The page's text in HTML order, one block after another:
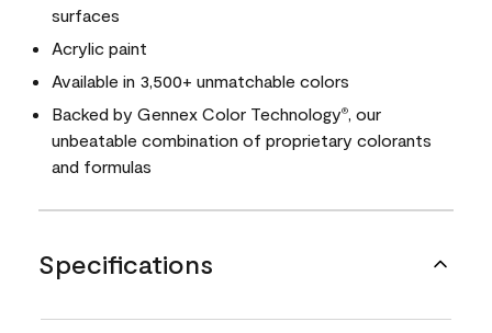
surfaces
Acrylic paint
Available in 3,500+ unmatchable colors
Backed by Gennex Color Technology®, our
unbeatable combination of proprietary colorants
and formulas
Specifications